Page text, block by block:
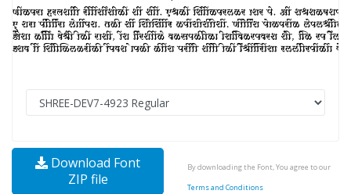
Download Font
ZIP file
By downloading the Font, You agree to our
Terms and Conditions